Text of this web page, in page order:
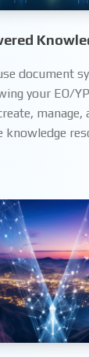
document
your EO/
manage,
knowledge